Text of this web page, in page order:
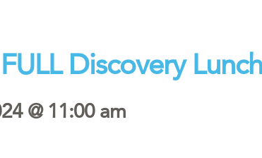
Discovery
@ 11:00 am